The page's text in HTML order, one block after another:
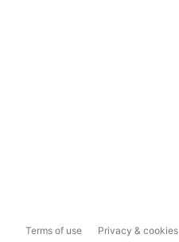
Terms of use Privacy & cookies